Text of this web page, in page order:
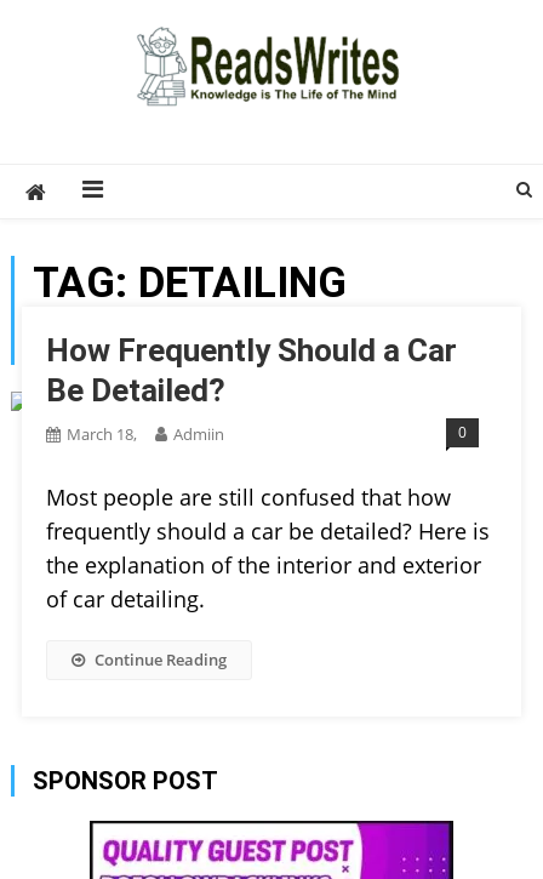
TAG: DETAILING
PRODUCTS
How Frequently Should a Car
Be Detailed?
March 18, Admiin 0
Most people are still confused that how
frequently should a car be detailed? Here is
the explanation of the interior and exterior
of car detailing.
Continue Reading
SPONSOR POST